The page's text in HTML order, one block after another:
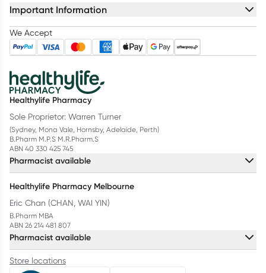
Important Information
We Accept
Healthylife Pharmacy
Sole Proprietor: Warren Turner
(Sydney, Mona Vale, Hornsby, Adelaide, Perth)
B.Pharm M.P.S M.R.Pharm.S
ABN 40 330 425 745
Pharmacist available
Healthylife Pharmacy Melbourne
Eric Chan (CHAN, WAI YIN)
B.Pharm MBA
ABN 26 214 481 807
Pharmacist available
Store locations